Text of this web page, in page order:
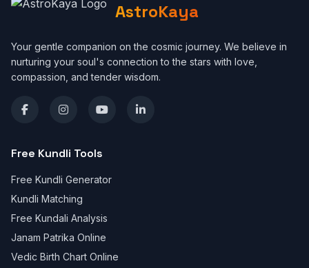
AstroKaya
Your gentle companion on the cosmic journey. We believe in
nurturing your soul's connection to the stars with love,
compassion, and tender wisdom.
Free Kundli Tools
Free Kundli Generator
Kundli Matching
Free Kundali Analysis
Janam Patrika Online
Vedic Birth Chart Online